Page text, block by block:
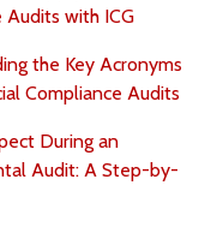
Audits with ICG
the Key Acronyms
Compliance Audits
During an
Audit: A Step-by-